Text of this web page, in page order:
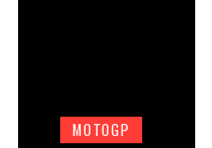
MOTOGP